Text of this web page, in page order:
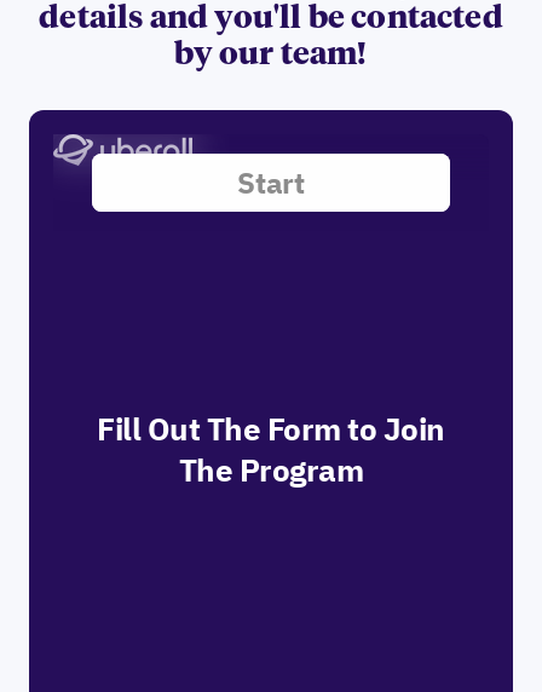
details and you'll be contacted
by our team!